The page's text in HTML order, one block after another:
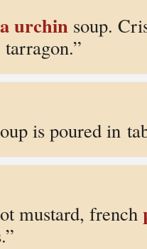
urchin soup.
is poured in
mustard, french